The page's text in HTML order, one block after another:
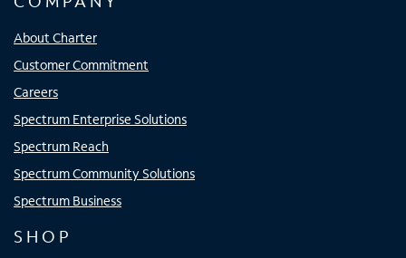
About Charter
Customer Commitment
Careers
Spectrum Enterprise Solutions
Spectrum Reach
Spectrum Community Solutions
Spectrum Business
SHOP